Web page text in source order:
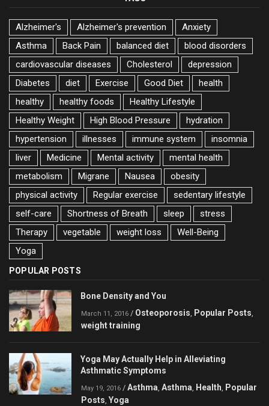
Alzheimer's Alzheimer's prevention
Anxiety
Asthma
Back Pain balanced diet
blood disorders
cardiovascular diseases
Cholesterol
depression
Diabetes
diet Exercise Good Diet
health
healthy
healthy foods
Healthy Lifestyle
Healthy Weight
High Blood Pressure
hydration
hypertension
illnesses immune system
insomnia
liver
Medicine Mental activity
mental health
metabolism
Migrane Nausea
obesity
physical activity
Regular exercise
sedentary lifestyle
self-care
Shortness of Breath sleep
stress
Therapy
vegetable weight loss
Well-Being
Yoga
POPULAR POSTS
Bone Density and You
March 11, 2016 / Osteoporosis, Popular Posts,
weight training
Yoga May Actually Help in Alleviating
Asthmatic Symptoms
May 19, 2016 / Asthma, Asthma, Health, Popular
Posts, Yoga